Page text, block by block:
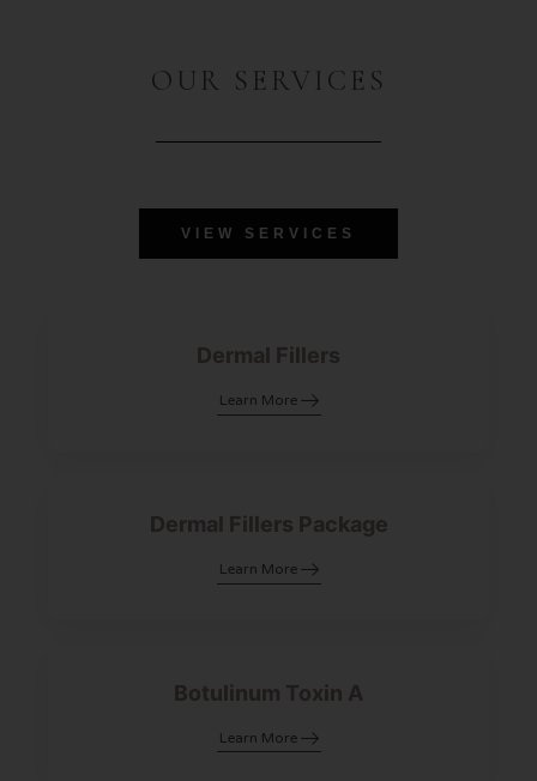
OUR SERVICES
VIEW SERVICES
Dermal Fillers
Learn More
Dermal Fillers Package
Learn More
Botulinum Toxin A
Learn More